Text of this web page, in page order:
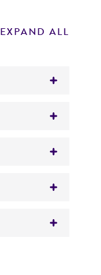
EXPAND ALL